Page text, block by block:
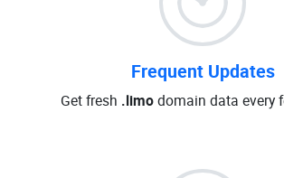
Frequent Updates
Get fresh .limodomain data every